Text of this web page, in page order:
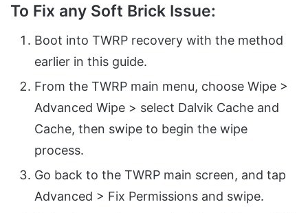
To Fix any Soft Brick Issue:
Boot into TWRP recovery with the method
earlier in this guide.
From the TWRP main menu, choose Wipe >
Advanced Wipe > select Dalvik Cache and
Cache, then swipe to begin the wipe
process.
Go back to the TWRP main screen, and tap
Advanced > Fix Permissions and swipe.